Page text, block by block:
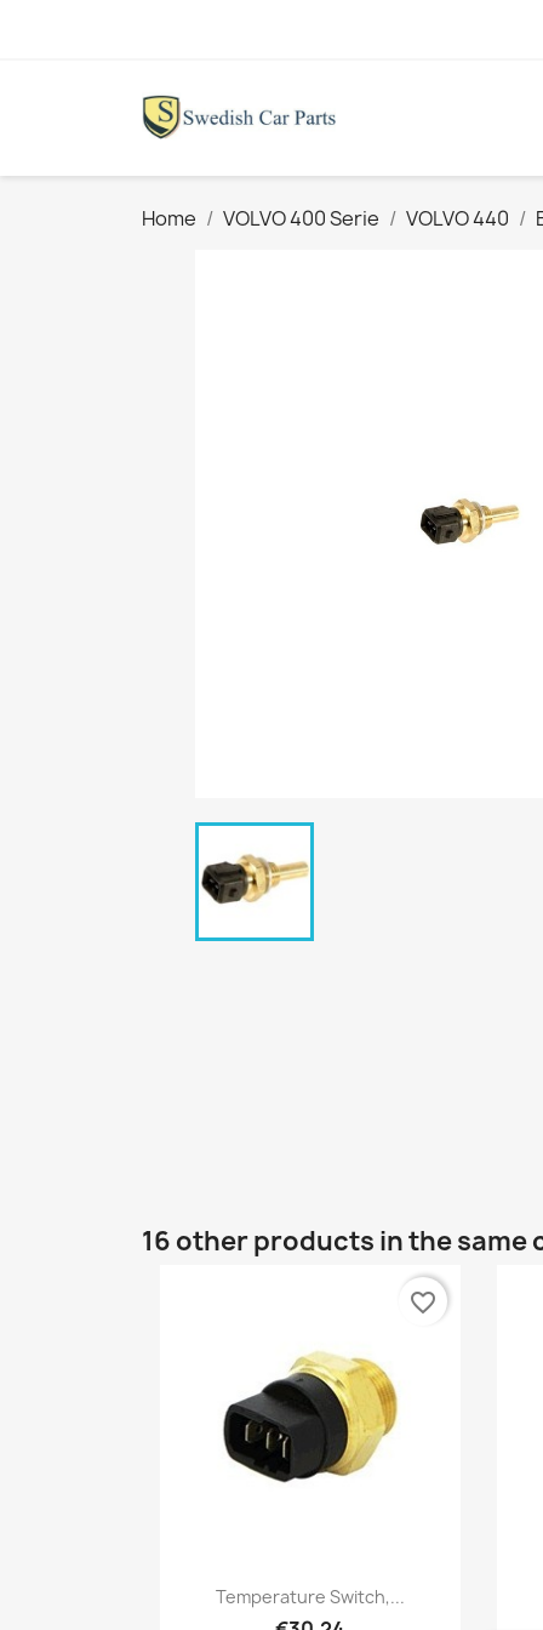
Home VOLVO 400 Serie VOLVO 440
16 other products in the same
Quick view
Temperature Switch,...
favorite_border